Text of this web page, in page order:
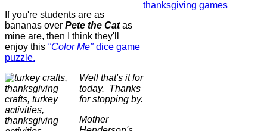
If you're students are as
bananas over Pete the Catas
mine are, then I think they'll
enjoy this "Color Me"dice game
puzzle.
Well that's it for
today. Thanks
for stopping by.
Mother